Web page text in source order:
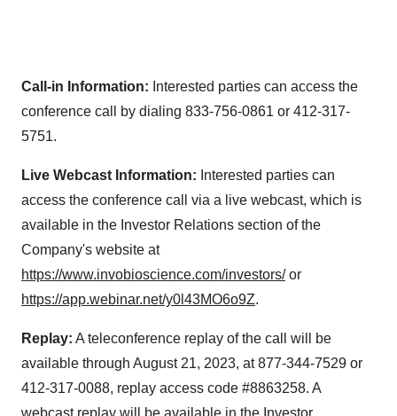
Call-in Information: Interested parties can access the
conference call by dialing 833-756-0861 or 412-317-
5751.
Live Webcast Information: Interested parties can
access the conference call via a live webcast, which is
available in the Investor Relations section of the
Company's website at
https://www.invobioscience.com/investors/or
https://app.webinar.net/y0l43MO6o9Z.
Replay: A teleconference replay of the call will be
available through August 21, 2023, at 877-344-7529 or
412-317-0088, replay access code #8863258. A
webcast replay will be available in the Investor